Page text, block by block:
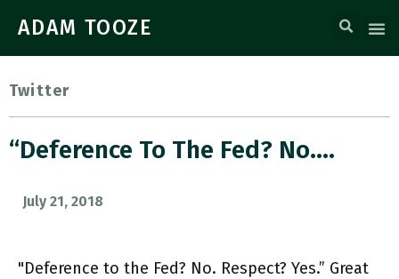
ADAM TOOZE
Twitter
“Deference To The Fed? No.…
July 21, 2018
"Deference to the Fed? No. Respect? Yes.” Great